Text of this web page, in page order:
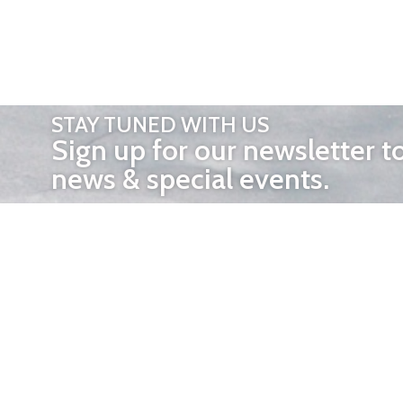
STAY TUNED WITH US
Sign up for our newsletter
news & special events.